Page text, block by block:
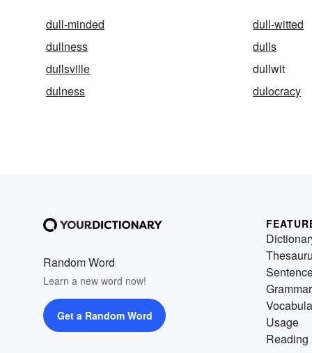
dull-minded dull-witted
dullness
dulls
dullsville
dullwit
dulness
dulocracy
Random Word
Learn a new word now!
Get a Random Word
Grammar
Usage
Reading